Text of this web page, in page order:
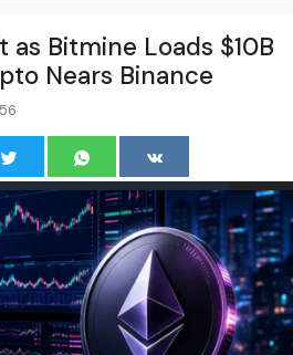
as Bitmine Loads $10B
Nears Binance